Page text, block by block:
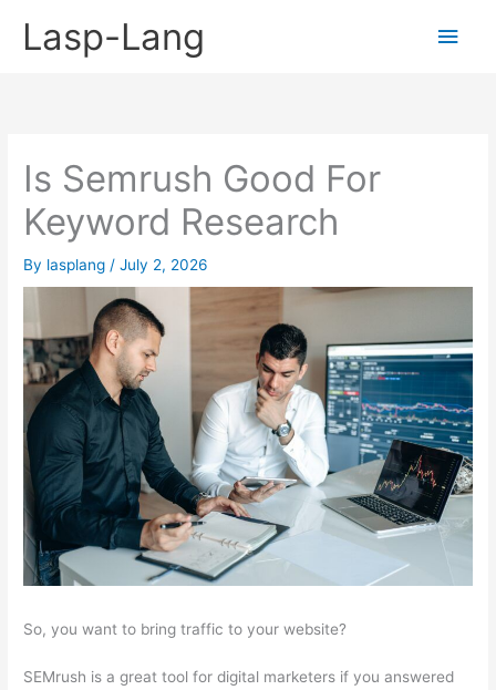
Lasp-Lang
Main
Is Semrush Good For
Keyword Research
By lasplang /July 2, 2026
So, you want to bring traffic to your website?
SEMrush is a great tool for digital marketers if you answered